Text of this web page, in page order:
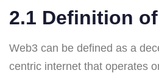
2.1 Definition
Web3 can be defined as a
centric internet that operates